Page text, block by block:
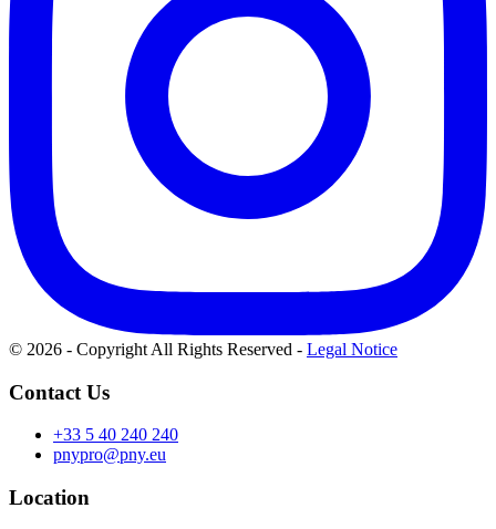
© 2026 - Copyright All Rights Reserved - Legal Notice
Contact Us
+33 5 40 240 240
pnypro@pny.eu
Location